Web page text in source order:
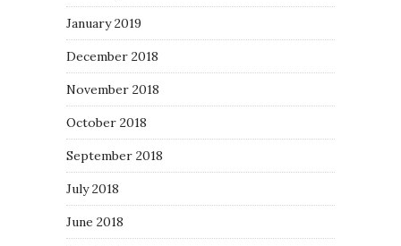
January 2019
December 2018
November 2018
October 2018
September 2018
July 2018
June 2018